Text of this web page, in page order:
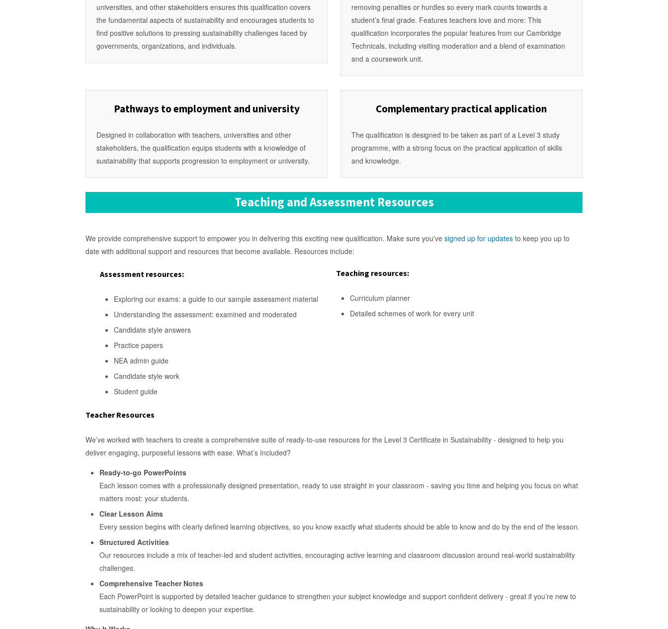
universities, and other stakeholders ensures this qualification covers
the fundamental aspects of sustainability and encourages students to
find positive solutions to pressing sustainability challenges faced by
governments, organizations, and individuals.
removing penalties or hurdles so every mark counts towards a
student’s final grade. Features teachers love and more: This
qualification incorporates the popular features from our Cambridge
Technicals, including visiting moderation and a blend of examination
and a coursework unit.
Pathways to employment and university
Designed in collaboration with teachers, universities and other
stakeholders, the qualification equips students with a knowledge of
sustainability that supports progression to employment or university.
Complementary practical application
The qualification is designed to be taken as part of a Level 3 study
programme, with a strong focus on the practical application of skills
and knowledge.
Teaching and Assessment Resources
We provide comprehensive support to empower you in delivering this exciting new qualification. Make sure you've signed up for updates to keep you up to
date with additional support and resources that become available. Resources include:
Assessment resources:
Exploring our exams: a guide to our sample assessment material
Understanding the assessment: examined and moderated
Candidate style answers
Practice papers
NEA admin guide
Candidate style work
Student guide
Teaching resources:
Curriculum planner
Detailed schemes of work for every unit
Teacher Resources
We’ve worked with teachers to create a comprehensive suite of ready-to-use resources for the Level 3 Certificate in Sustainability - designed to help you
deliver engaging, purposeful lessons with ease. What’s Included?
Ready-to-go PowerPoints
Each lesson comes with a professionally designed presentation, ready to use straight in your classroom - saving you time and helping you focus on what
matters most: your students.
Clear Lesson Aims
Every session begins with clearly defined learning objectives, so you know exactly what students should be able to know and do by the end of the lesson.
Structured Activities
Our resources include a mix of teacher-led and student activities, encouraging active learning and classroom discussion around real-world sustainability
challenges.
Comprehensive Teacher Notes
Each PowerPoint is supported by detailed teacher guidance to strengthen your subject knowledge and support confident delivery - great if you’re new to
sustainability or looking to deepen your expertise.